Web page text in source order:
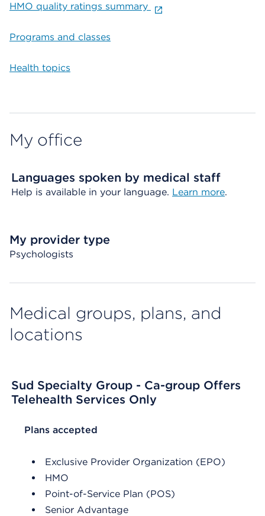
HMO quality ratings summary
Programs and classes
Health topics
My office
Languages spoken by medical staff
Help is available in your language. Learn more.
My provider type
Psychologists
Medical groups, plans, and
locations
Sud Specialty Group - Ca-group Offers
Telehealth Services Only
List Header Plans accepted
Plans accepted
Exclusive Provider Organization (EPO)
HMO
Point-of-Service Plan (POS)
Senior Advantage